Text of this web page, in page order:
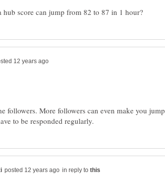
followers. More followers can even make you jump
in reply to